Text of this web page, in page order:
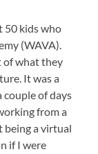
50 kids who
(WAVA).
of what they
It was a
couple of days
from a
being a virtual
if I were